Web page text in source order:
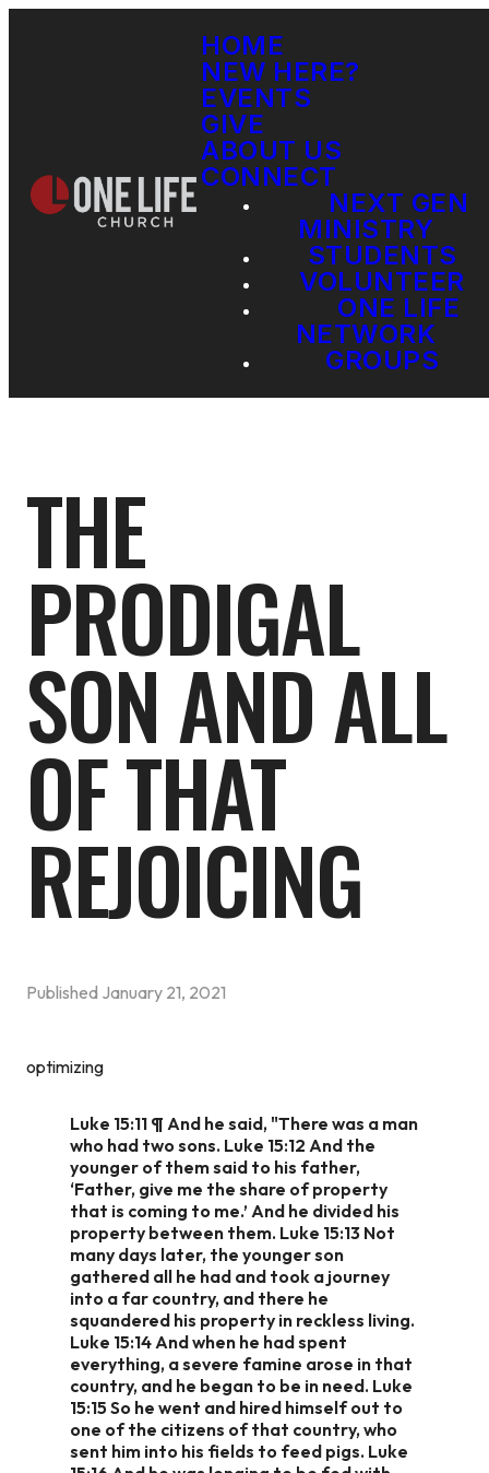
HOME
NEW HERE?
EVENTS
GIVE
ABOUT US
CONNECT
NEXT GEN
MINISTRY
STUDENTS
VOLUNTEER
ONE LIFE
NETWORK
GROUPS
THE
PRODIGAL
SON AND ALL
OF THAT
REJOICING
Published January 21, 2021
optimizing
Luke 15:11 ¶ And he said, "There was a man
who had two sons. Luke 15:12 And the
younger of them said to his father,
‘Father, give me the share of property
that is coming to me.’ And he divided his
property between them. Luke 15:13 Not
many days later, the younger son
gathered all he had and took a journey
into a far country, and there he
squandered his property in reckless living.
Luke 15:14 And when he had spent
everything, a severe famine arose in that
country, and he began to be in need. Luke
15:15 So he went and hired himself out to
one of the citizens of that country, who
sent him into his fields to feed pigs. Luke